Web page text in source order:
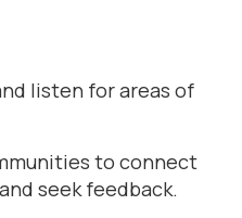
listen for areas of
to connect
seek feedback.